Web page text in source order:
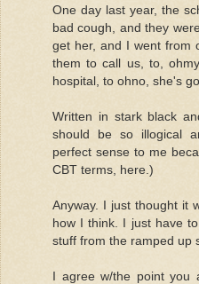
One day last year, the
bad cough, and they
get her, and I went from
them to call us, to,
hospital, to ohno, she's
Written in stark black
should be so illogical
perfect sense to me
CBT terms, here.)
Anyway. I just thought it
how I think. I just have
stuff from the ramped up
I agree w/the point you